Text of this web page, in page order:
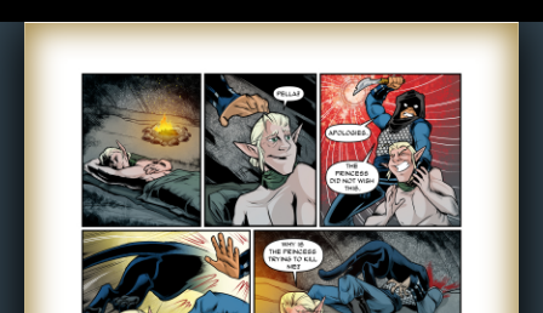
News
Extras
Contact